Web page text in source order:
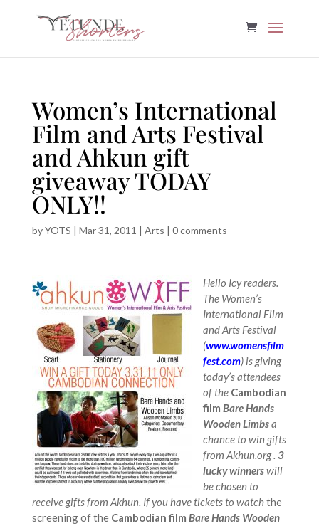
Women’s International
Film and Arts Festival
and Ahkun gift
giveaway TODAY
ONLY!!
byYOTS | Mar 31, 2011 | Arts | 0 comments
Hello Icy readers.
The Women’s
International Film
and Arts Festival
(www.womensfilm
fest.com) is giving
today’s attendees
of the Cambodian
film Bare Hands
Wooden Limbsa
chance to win gifts
from Akhun.org . 3
lucky winnerswill
be chosen to
receive gifts from Akhun. If you have tickets to watchthe
screening of the Cambodian film Bare Hands Wooden